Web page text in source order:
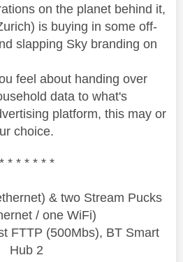
on the planet behind it,
is buying in some off-
slapping Sky branding on
feel about handing over
data to what's
platform, this may or
choice.
* * * * * * *
& two Stream Pucks
/ one WiFi)
FTTP (500Mbs), BT Smart
Hub 2